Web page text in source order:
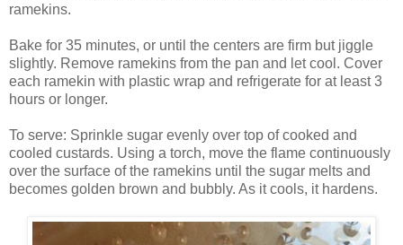
ramekins.
Bake for 35 minutes, or until the centers are firm but jiggle
slightly. Remove ramekins from the pan and let cool. Cover
each ramekin with plastic wrap and refrigerate for at least 3
hours or longer.
To serve: Sprinkle sugar evenly over top of cooked and
cooled custards. Using a torch, move the flame continuously
over the surface of the ramekins until the sugar melts and
becomes golden brown and bubbly. As it cools, it hardens.